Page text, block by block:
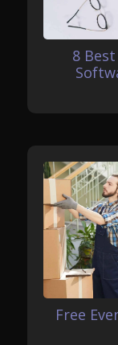
8
Free